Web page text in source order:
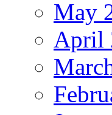
May
April